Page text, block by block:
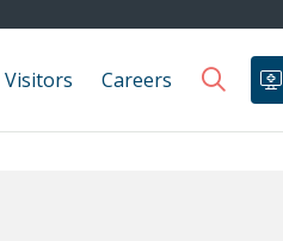
Visitors Careers search